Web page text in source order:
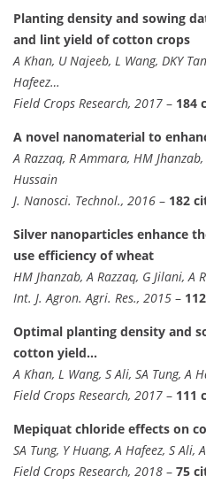
Planting density and sowing
and lint yield of cotton crops
A Khan, U Najeeb, L Wang, DKY
Hafeez…
Field Crops Research, 2017 – 184
A novel nanomaterial to
A Razzaq, R Ammara, HM
Hussain
J. Nanosci. Technol., 2016 – 182
Silver nanoparticles enhance
use efficiency of wheat
HM Jhanzab, A Razzaq, G Jilani, A
Int. J. Agron. Agri. Res., 2015 –
Optimal planting density and
cotton yield…
A Khan, L Wang, S Ali, SA Tung, A
Field Crops Research, 2017 – 111
Mepiquat chloride effects on
SA Tung, Y Huang, A Hafeez, S Ali,
Field Crops Research, 2018 – 75